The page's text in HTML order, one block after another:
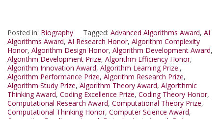
Posted in: Biography Tagged: Advanced Algorithms Award, AI
Algorithms Award, AI Research Honor, Algorithm Complexity
Honor, Algorithm Design Honor, Algorithm Development Award,
Algorithm Development Prize, Algorithm Efficiency Honor,
Algorithm Innovation Award, Algorithm Learning Prize.,
Algorithm Performance Prize, Algorithm Research Prize,
Algorithm Study Prize, Algorithm Theory Award, Algorithmic
Thinking Award, Coding Excellence Prize, Coding Theory Honor,
Computational Research Award, Computational Theory Prize,
Computational Thinking Honor, Computer Science Award,